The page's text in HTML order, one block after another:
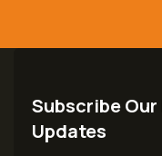
Subscribe
Updates